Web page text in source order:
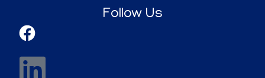
Follow Us